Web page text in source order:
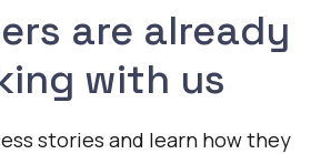
are already
with us
stories and learn how they